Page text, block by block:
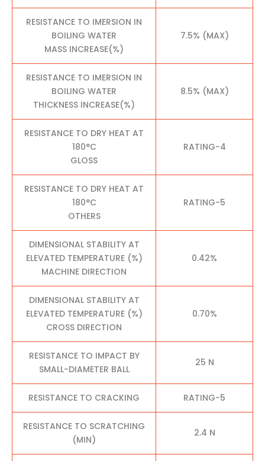
RESISTANCE TO IMERSION IN
BOILING WATER
MASS INCREASE(%)
7.5% (MAX)
RESISTANCE TO IMERSION IN
BOILING WATER
THICKNESS INCREASE(%)
8.5% (MAX)
RESISTANCE TO DRY HEAT AT
180°C
GLOSS
RATING-4
RESISTANCE TO DRY HEAT AT
180°C
OTHERS
RATING-5
DIMENSIONAL STABILITY AT
ELEVATED TEMPERATURE (%)
MACHINE DIRECTION
0.42%
DIMENSIONAL STABILITY AT
ELEVATED TEMPERATURE (%)
CROSS DIRECTION
0.70%
RESISTANCE TO IMPACT BY
SMALL-DIAMETER BALL
25 N
RESISTANCE TO CRACKING RATING-5
RESISTANCE TO SCRATCHING
(MIN)
2.4 N